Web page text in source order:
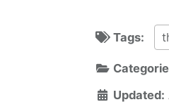
Tags:
Updated: